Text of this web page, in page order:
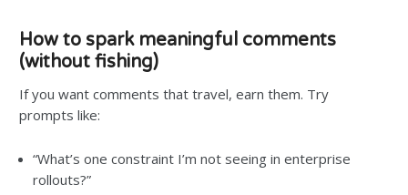
How to spark meaningful comments
(without fishing)
If you want comments that travel, earn them. Try
prompts like:
“What’s one constraint I’m not seeing in enterprise
rollouts?”